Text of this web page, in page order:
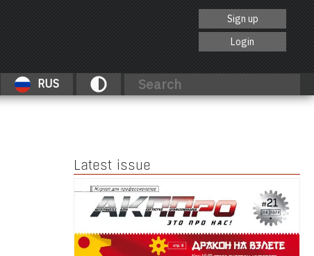
Sign up
Login
RUS
Latest issue